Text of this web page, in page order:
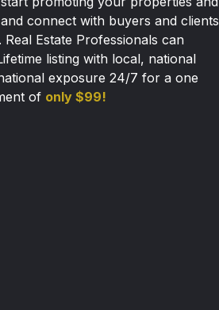
connect with buyers and clients
Real Estate Professionals can
listing with local, national
exposure 24/7 for a one
of only $99!